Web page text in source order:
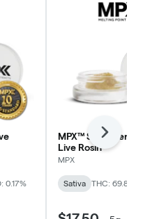
0.17%
MPX™ Strawberry
Live Rosin
MPX
Sativa THC: 69.8%
Next